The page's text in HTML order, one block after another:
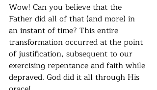
Wow! Can you believe that the
Father did all of that (and more) in
an instant of time? This entire
transformation occurred at the point
of justification, subsequent to our
exercising repentance and faith while
depraved. God did it all through His